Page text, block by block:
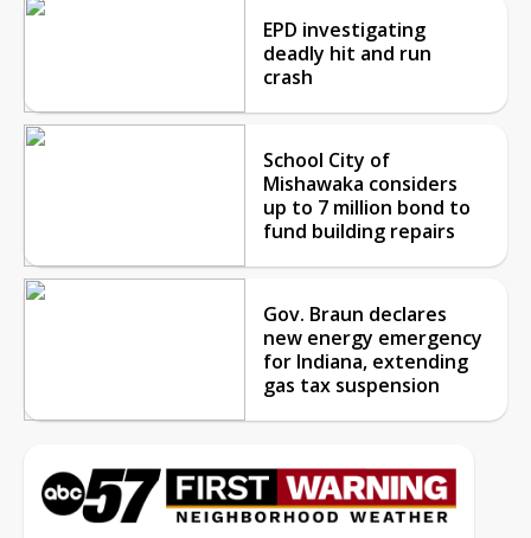
EPD investigating
deadly hit and run
crash
School City of
Mishawaka considers
up to 7 million bond to
fund building repairs
Gov. Braun declares
new energy emergency
for Indiana, extending
gas tax suspension